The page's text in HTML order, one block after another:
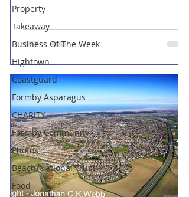
Property
Takeaway
Business Of The Week
Hightown
Coastguard
Formby Asparagus
CHARITY
Formby Community
Photos
Beach/National Trust
Food